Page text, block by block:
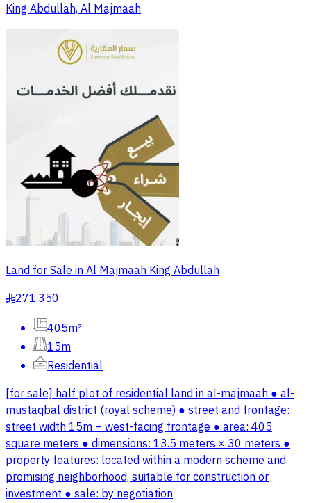
King Abdullah, Al Majmaah
Land for Sale in Al Majmaah King Abdullah
§271,350
405m²
15m
Residential
[for sale] half plot of residential land in al-majmaah ● al-
mustaqbal district (royal scheme) ● street and frontage:
street width 15m – west-facing frontage ● area: 405
square meters ● dimensions: 13.5 meters × 30 meters ●
property features: located within a modern scheme and
promising neighborhood, suitable for construction or
investment ● sale: by negotiation